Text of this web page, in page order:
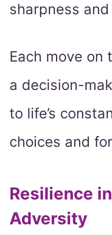
sharpness
Each move
a decision-
to life’s
choices and
Resilience
Adversity